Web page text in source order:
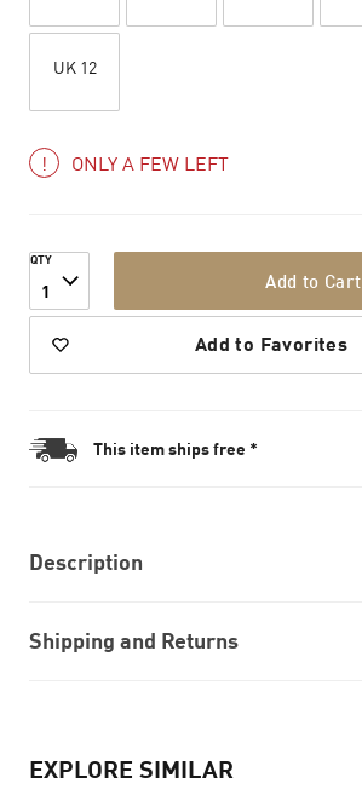
UK 12
ONLY A FEW LEFT
QTY
1 Add to Cart
Add to Favorites
This item ships free *
Description
Shipping and Returns
EXPLORE SIMILAR